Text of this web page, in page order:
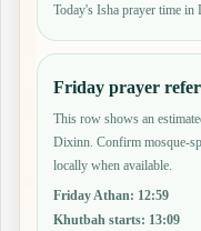
Today's Isha prayer time in
Friday prayer
This row shows an
Dixinn. Confirm mosque-
locally when available.
Friday Athan: 12:59
Khutbah starts: 13:09